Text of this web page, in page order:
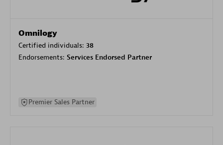
Omnilogy
Certified individuals: 38
Endorsements: Services Endorsed Partner
Premier Sales Partner